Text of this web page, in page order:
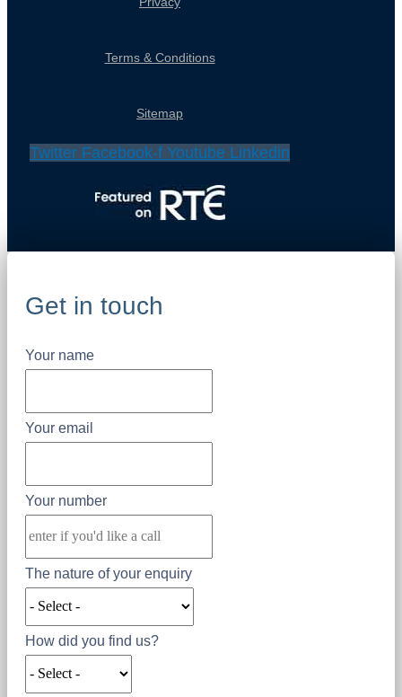
Terms & Conditions
Sitemap
Twitter Facebook-f Youtube Linkedin
Get in touch
Your name
Your email
Your number
The nature of your enquiry
How did you find us?